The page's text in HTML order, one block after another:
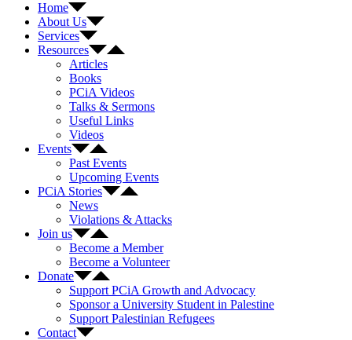
Home
About Us
Services
Resources
Articles
Books
PCiA Videos
Talks & Sermons
Useful Links
Videos
Events
Past Events
Upcoming Events
PCiA Stories
News
Violations & Attacks
Join us
Become a Member
Become a Volunteer
Donate
Support PCiA Growth and Advocacy
Sponsor a University Student in Palestine
Support Palestinian Refugees
Contact